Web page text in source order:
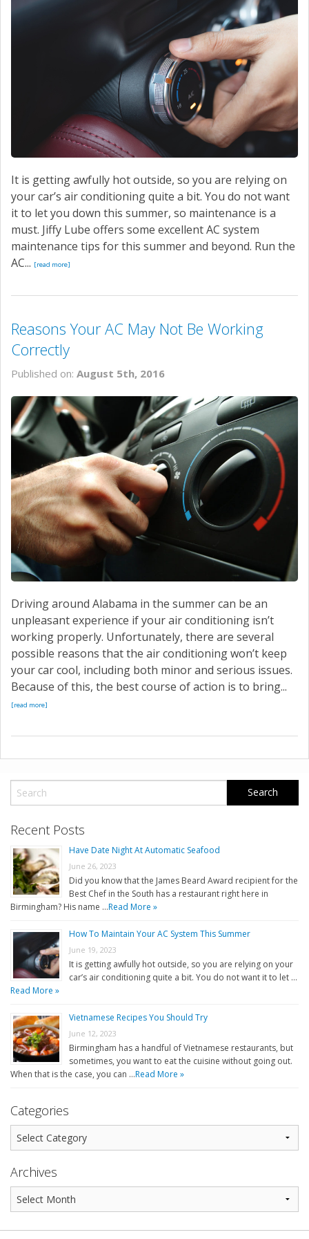
It is getting awfully hot outside, so you are relying on
your car’s air conditioning quite a bit. You do not want
it to let you down this summer, so maintenance is a
must. Jiffy Lube offers some excellent AC system
maintenance tips for this summer and beyond. Run the
AC... [read more]
Reasons Your AC May Not Be Working
Correctly
Published on: August 5th, 2016
Driving around Alabama in the summer can be an
unpleasant experience if your air conditioning isn’t
working properly. Unfortunately, there are several
possible reasons that the air conditioning won’t keep
your car cool, including both minor and serious issues.
Because of this, the best course of action is to bring...
[read more]
Recent Posts
Have Date Night At Automatic Seafood
June 26, 2023
Did you know that the James Beard Award recipient for the
Best Chef in the South has a restaurant right here in
Birmingham? His name …Read More »
How To Maintain Your AC System This Summer
June 19, 2023
It is getting awfully hot outside, so you are relying on your
car’s air conditioning quite a bit. You do not want it to let …
Read More »
Vietnamese Recipes You Should Try
June 12, 2023
Birmingham has a handful of Vietnamese restaurants, but
sometimes, you want to eat the cuisine without going out.
When that is the case, you can …Read More »
Categories
Archives